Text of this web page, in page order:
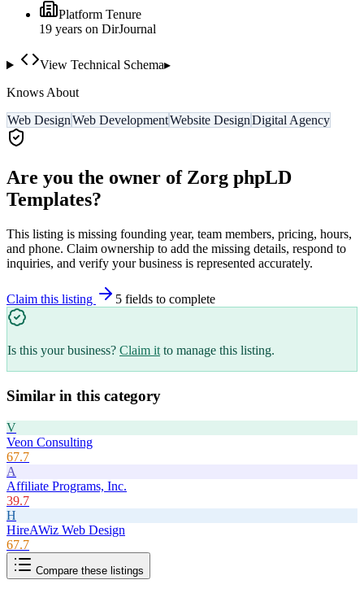
Platform Tenure
19 years on DirJournal
View Technical Schema▸
Knows About
Web DesignWeb DevelopmentWebsite DesignDigital Agency
Are you the owner of Zorg phpLD
Templates?
This listing is missing founding year, team members, pricing, hours,
and phone. Claim ownership to add the missing details, respond to
inquiries, and verify your business is represented accurately.
Claim this listing 5 fields to complete
Is this your business? Claim it to manage this listing.
Similar in this category
V
Veon Consulting
67.7
A
Affiliate Programs, Inc.
39.7
H
HireAWiz Web Design
67.7
Compare these listings